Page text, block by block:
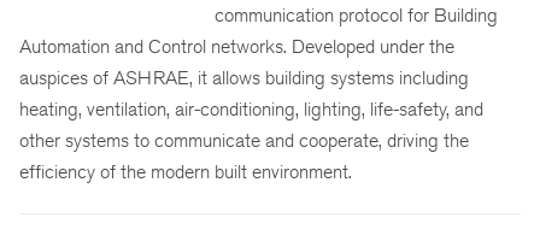
communication protocol for Building
Automation and Control networks. Developed under the
auspices of ASHRAE, it allows building systems including
heating, ventilation, air-conditioning, lighting, life-safety, and
other systems to communicate and cooperate, driving the
efficiency of the modern built environment.